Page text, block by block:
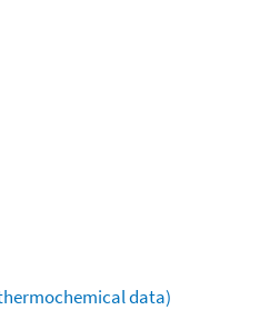
data)